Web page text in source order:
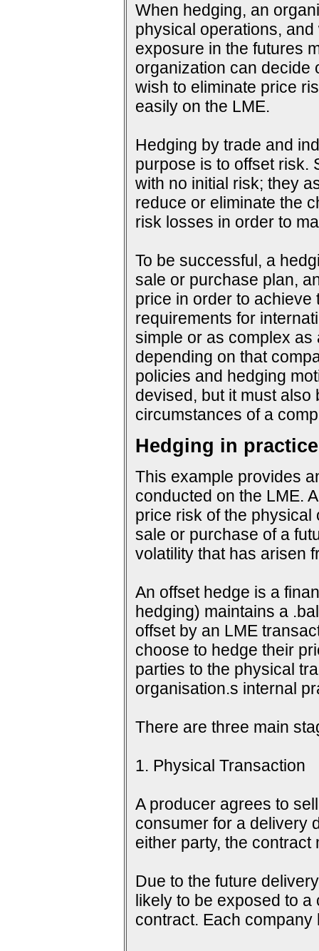
When hedging, an
physical operations,
exposure in the futures
organization can decide
wish to eliminate price
easily on the LME.
Hedging by trade and
purpose is to offset risk.
with no initial risk; they
reduce or eliminate the
risk losses in order to
To be successful, a
sale or purchase plan,
price in order to achieve
requirements for
simple or as complex as
depending on that
policies and hedging
devised, but it must
circumstances of a
Hedging in practice
This example provides
conducted on the LME.
price risk of the physical
sale or purchase of a
volatility that has arisen
An offset hedge is a
hedging) maintains a
offset by an LME
choose to hedge their
parties to the physical
organisation.s internal
There are three main
1. Physical Transaction
A producer agrees to
consumer for a delivery
either party, the
Due to the future
likely to be exposed to
contract. Each